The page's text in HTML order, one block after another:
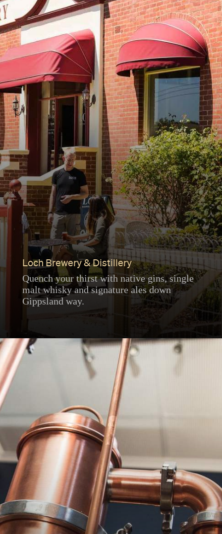
Loch Brewery & Distillery
Quench your thirst with native gins, single
malt whisky and signature ales down
Gippsland way.